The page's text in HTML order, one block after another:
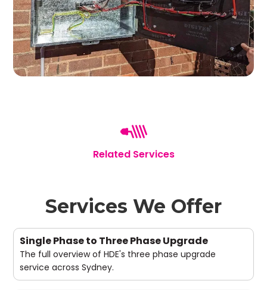
Related Services
Services We Offer
Single Phase to Three Phase Upgrade
The full overview of HDE's three phase upgrade
service across Sydney.